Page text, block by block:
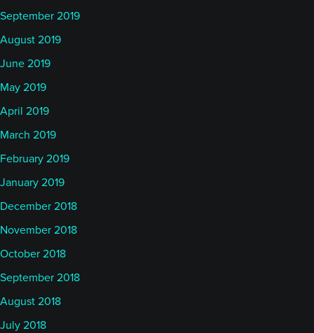
September 2019
August 2019
June 2019
May 2019
April 2019
March 2019
February 2019
January 2019
December 2018
November 2018
October 2018
September 2018
August 2018
July 2018